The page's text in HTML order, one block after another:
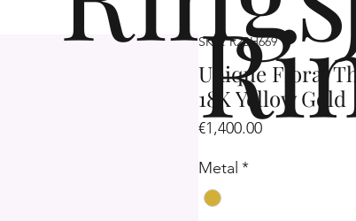
SKU: R2SH669
Unique Floral
18K Yellow Gold
€1,400.00Price
Metal *